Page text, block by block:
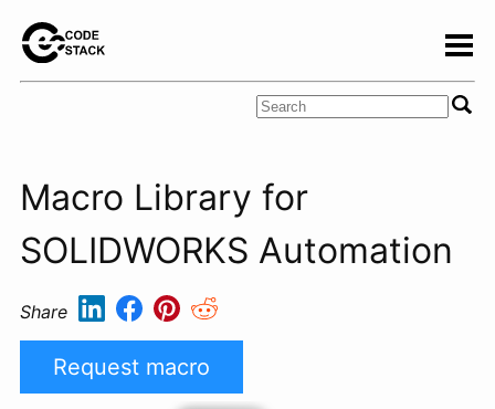
Macro Library for
SOLIDWORKS Automation
Share
Request macro